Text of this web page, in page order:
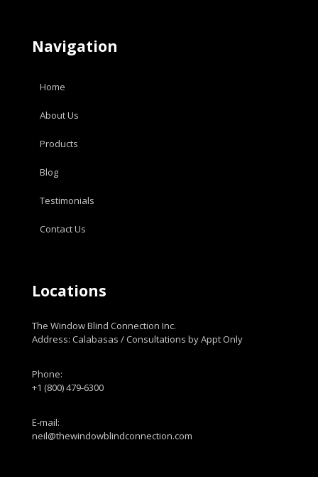
Navigation
Home
About Us
Products
Blog
Testimonials
Contact Us
Locations
The Window Blind Connection Inc.
Address: Calabasas / Consultations by Appt Only
Phone:
+1 (800) 479-6300
E-mail:
neil@thewindowblindconnection.com